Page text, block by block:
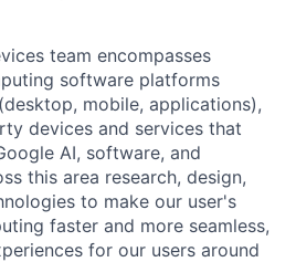
team encompasses
software platforms
mobile, applications),
devices and services that
AI, software, and
this area research, design,
to make our user's
faster and more seamless,
for our users around